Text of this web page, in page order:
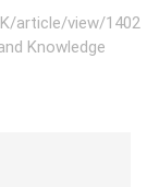
article/view/1402
Knowledge